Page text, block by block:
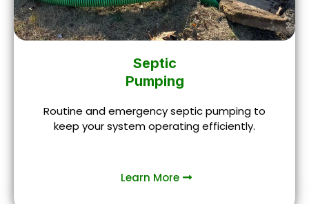
Septic
Pumping
Routine and emergency septic pumping to
keep your system operating efficiently.
Learn More